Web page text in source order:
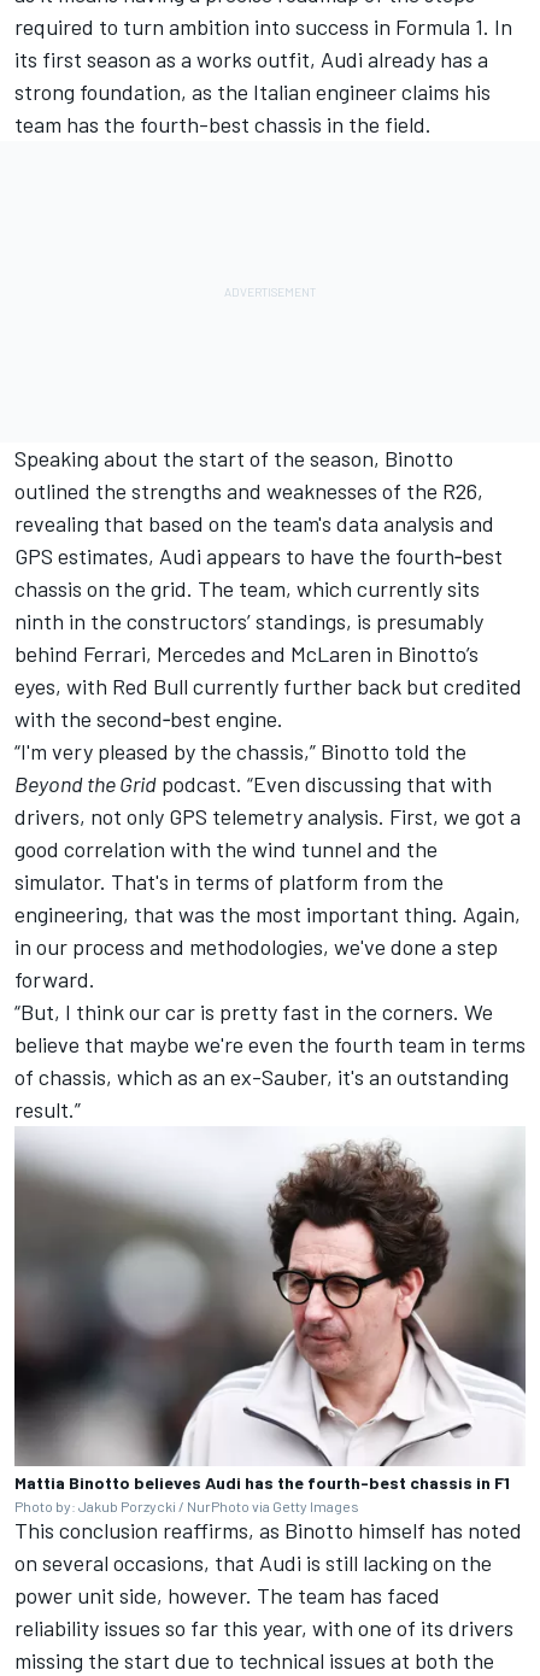
required to turn ambition into success in Formula 1. In
its first season as a works outfit, Audi already has a
strong foundation, as the Italian engineer claims his
team has the fourth-best chassis in the field.
Speaking about the start of the season, Binotto
outlined the strengths and weaknesses of the R26,
revealing that based on the team's data analysis and
GPS estimates, Audi appears to have the fourth‑best
chassis on the grid. The team, which currently sits
ninth in the constructors’ standings, is presumably
behind Ferrari, Mercedes and McLaren in Binotto’s
eyes, with Red Bull currently further back but credited
with the second‑best engine.
“I'm very pleased by the chassis,” Binotto told the
Beyond the Grid podcast. “Even discussing that with
drivers, not only GPS telemetry analysis. First, we got a
good correlation with the wind tunnel and the
simulator. That's in terms of platform from the
engineering, that was the most important thing. Again,
in our process and methodologies, we've done a step
forward.
“But, I think our car is pretty fast in the corners. We
believe that maybe we're even the fourth team in terms
of chassis, which as an ex-Sauber, it's an outstanding
result.”
Mattia Binotto believes Audi has the fourth-best chassis in F1
Photo by: Jakub Porzycki / NurPhoto via Getty Images
This conclusion reaffirms, as Binotto himself has noted
on several occasions, that Audi is still lacking on the
power unit side, however. The team has faced
reliability issues so far this year, with one of its drivers
missing the start due to technical issues at both the